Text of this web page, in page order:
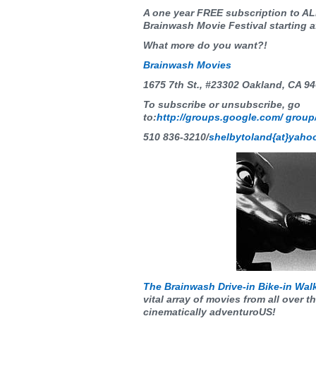
A one year FREE subscription to
Brainwash Movie Festival starting
What more do you want?!
Brainwash Movies
1675 7th St., #23302 Oakland, CA
To subscribe or unsubscribe, go
to:http://groups.google.com/
510 836-3210/
The Brainwash Drive-in Bike-in
vital array of movies from all over
cinematically adventuroUS!